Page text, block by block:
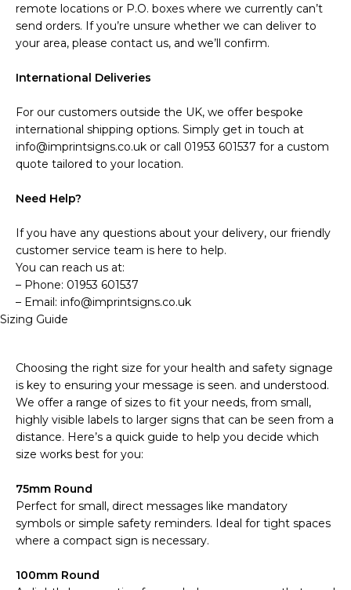
remote locations or P.O. boxes where we currently can’t
send orders. If you’re unsure whether we can deliver to
your area, please contact us, and we’ll confirm.
International Deliveries
For our customers outside the UK, we offer bespoke
international shipping options. Simply get in touch at
info@imprintsigns.co.uk or call 01953 601537 for a custom
quote tailored to your location.
Need Help?
If you have any questions about your delivery, our friendly
customer service team is here to help.
You can reach us at:
– Phone: 01953 601537
– Email: info@imprintsigns.co.uk
Sizing Guide
Choosing the right size for your health and safety signage
is key to ensuring your message is seen. and understood.
We offer a range of sizes to fit your needs, from small,
highly visible labels to larger signs that can be seen from a
distance. Here’s a quick guide to help you decide which
size works best for you:
75mm Round
Perfect for small, direct messages like mandatory
symbols or simple safety reminders. Ideal for tight spaces
where a compact sign is necessary.
100mm Round